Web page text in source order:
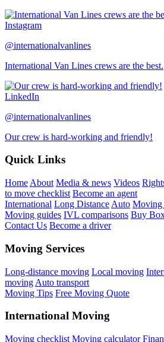
Instagram
@internationalvanlines
International Van Lines crews are the best.
LinkedIn
@internationalvanlines
Our crew is hard-working and friendly!
Quick Links
Home About Media & news Videos
to move checklist Become an agent
International Long Distance Auto Moving
Moving guides IVL comparisons Buy
Contact Us Become a driver
Moving Services
Long-distance moving Local moving
moving Auto transport
Moving Tips Free Moving Quote
International Moving
Moving checklist Moving calculator